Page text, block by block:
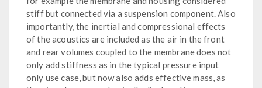
stiff but connected via a suspension component. Also
importantly, the inertial and compressional effects
of the acoustics are included as the air in the front
and rear volumes coupled to the membrane does not
only add stiffness as in the typical pressure input
only use case, but now also adds effective mass, as